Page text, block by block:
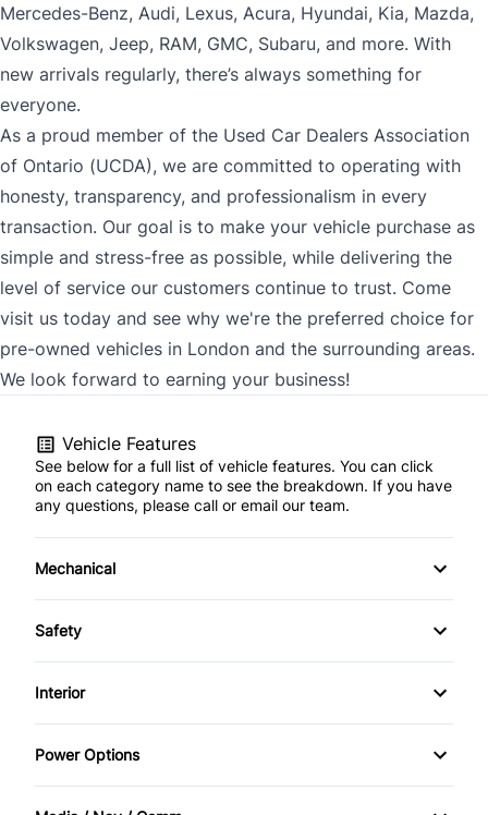
Mercedes-Benz, Audi, Lexus, Acura, Hyundai, Kia, Mazda,
Volkswagen, Jeep, RAM, GMC, Subaru, and more. With
new arrivals regularly, there’s always something for
everyone.
As a proud member of the Used Car Dealers Association
of Ontario (UCDA), we are committed to operating with
honesty, transparency, and professionalism in every
transaction. Our goal is to make your vehicle purchase as
simple and stress-free as possible, while delivering the
level of service our customers continue to trust. Come
visit us today and see why we're the preferred choice for
pre-owned vehicles in London and the surrounding areas.
We look forward to earning your business!
Vehicle Features
See below for a full list of vehicle features. You can click
on each category name to see the breakdown. If you have
any questions, please call or email our team.
Mechanical
4-Wheel Disc Brakes
Safety
Back-Up Camera
Front Head Air Bag
Interior
Air Conditioning
Power Options
Power Mirrors